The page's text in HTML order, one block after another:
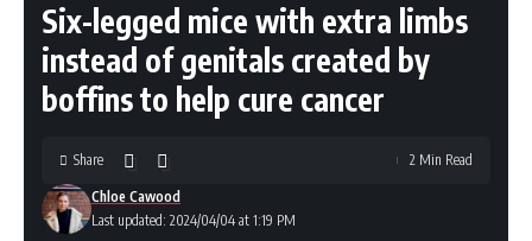
Six-legged mice with extra limbs
instead of genitals created by
boffins to help cure cancer
Last updated: 2024/04/04 at 1:19 PM
Chloe Cawood
Share 2 Min Read